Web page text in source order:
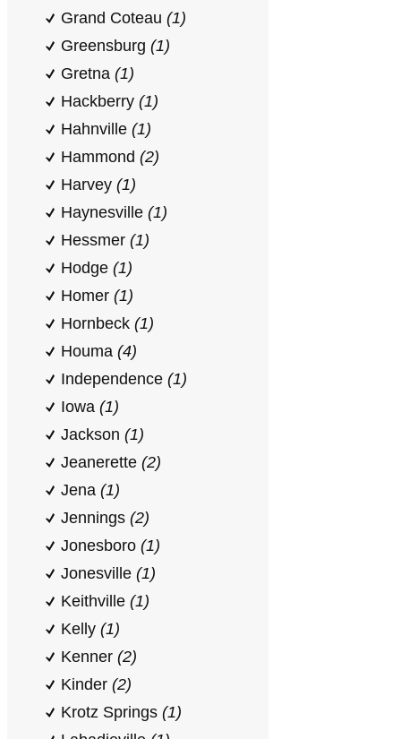
Grand Coteau (1)
Greensburg (1)
Gretna (1)
Hackberry (1)
Hahnville (1)
Hammond (2)
Harvey (1)
Haynesville (1)
Hessmer (1)
Hodge (1)
Homer (1)
Hornbeck (1)
Houma (4)
Independence (1)
Iowa (1)
Jackson (1)
Jeanerette (2)
Jena (1)
Jennings (2)
Jonesboro (1)
Jonesville (1)
Keithville (1)
Kelly (1)
Kenner (2)
Kinder (2)
Krotz Springs (1)